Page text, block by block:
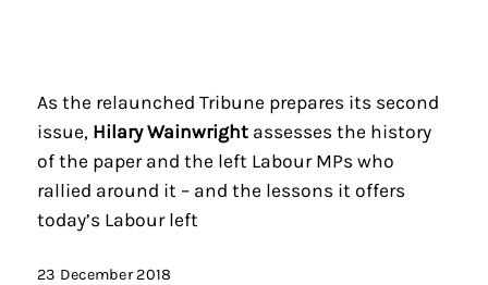
As the relaunched Tribune prepares its second
issue, Hilary Wainwrightassesses the history
of the paper and the left Labour MPs who
rallied around it – and the lessons it offers
today’s Labour left
23 December 2018